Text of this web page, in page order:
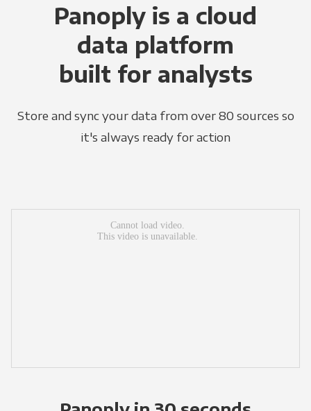
Panoply is a cloud
data platform
built for analysts
Store and sync your data from over 80 sources so
it's always ready for action